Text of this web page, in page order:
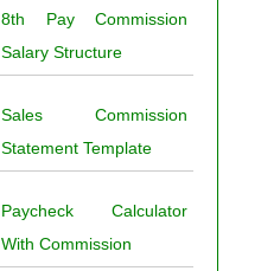
8th Pay Commission
Salary Structure
Sales Commission
Statement Template
Paycheck Calculator
With Commission